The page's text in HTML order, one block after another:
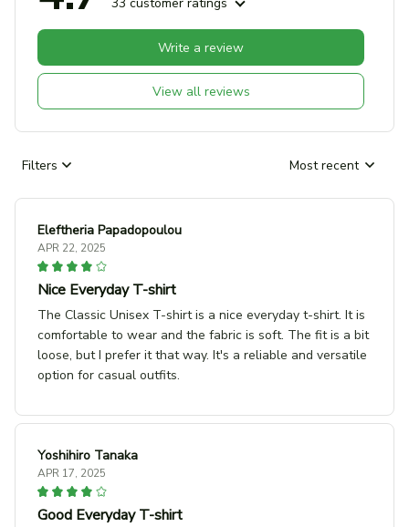
View all reviews
Write a review
Filters Most recent
Eleftheria Papadopoulou
APR 22, 2025
Nice Everyday T-shirt
The Classic Unisex T-shirt is a nice everyday t-shirt. It is
comfortable to wear and the fabric is soft. The fit is a bit
loose, but I prefer it that way. It's a reliable and versatile
option for casual outfits.
Yoshihiro Tanaka
APR 17, 2025
Good Everyday T-shirt